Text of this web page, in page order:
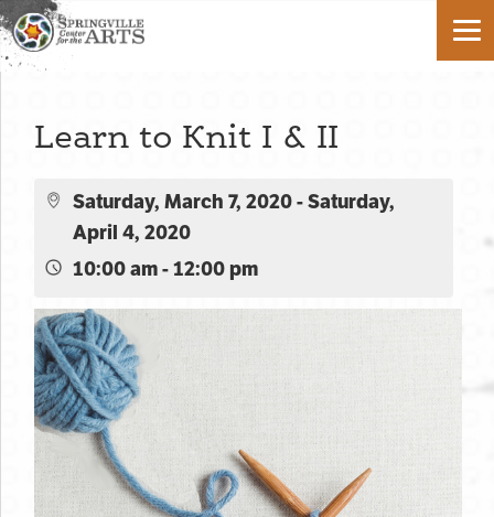
Learn to Knit I & II
Saturday, March 7, 2020 - Saturday,
April 4, 2020
10:00 am - 12:00 pm